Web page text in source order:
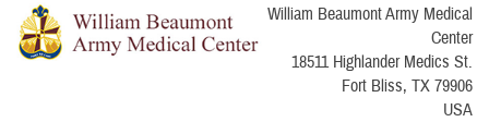
William Beaumont Army Medical
Center
18511 Highlander Medics St.
Fort Bliss, TX 79906
USA